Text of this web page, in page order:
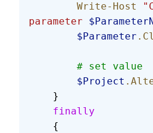
        Write-Host
parameter
        $Parameter
        # set value
        $Project
    }
    finally
    {